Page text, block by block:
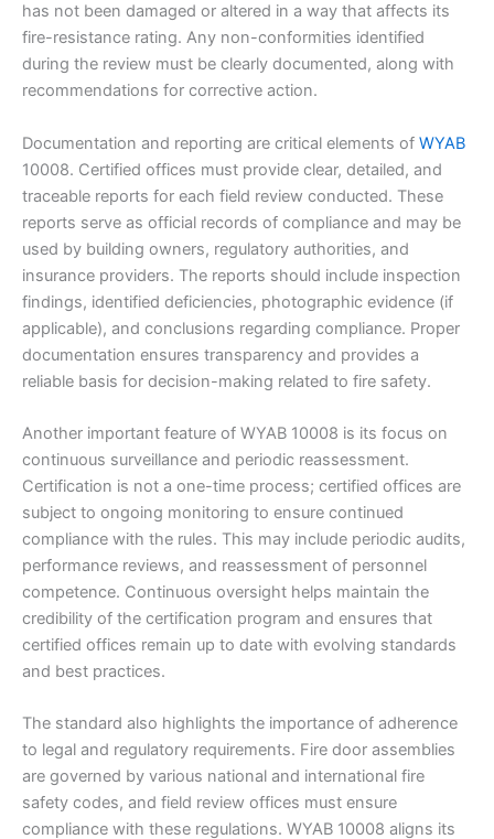
has not been damaged or altered in a way that affects its
fire-resistance rating. Any non-conformities identified
during the review must be clearly documented, along with
recommendations for corrective action.
Documentation and reporting are critical elements of WYAB
10008. Certified offices must provide clear, detailed, and
traceable reports for each field review conducted. These
reports serve as official records of compliance and may be
used by building owners, regulatory authorities, and
insurance providers. The reports should include inspection
findings, identified deficiencies, photographic evidence (if
applicable), and conclusions regarding compliance. Proper
documentation ensures transparency and provides a
reliable basis for decision-making related to fire safety.
Another important feature of WYAB 10008 is its focus on
continuous surveillance and periodic reassessment.
Certification is not a one-time process; certified offices are
subject to ongoing monitoring to ensure continued
compliance with the rules. This may include periodic audits,
performance reviews, and reassessment of personnel
competence. Continuous oversight helps maintain the
credibility of the certification program and ensures that
certified offices remain up to date with evolving standards
and best practices.
The standard also highlights the importance of adherence
to legal and regulatory requirements. Fire door assemblies
are governed by various national and international fire
safety codes, and field review offices must ensure
compliance with these regulations. WYAB 10008 aligns its